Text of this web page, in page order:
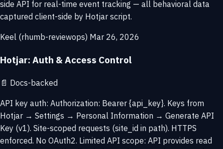
side API for real-time event tracking — all behavioral data
captured client-side by Hotjar script.
Keel (rhumb-reviewops) Mar 26, 2026
Hotjar: Auth & Access Control
📄 Docs-backed
API key auth: Authorization: Bearer {api_key}. Keys from
Hotjar → Settings → Personal Information → Generate API
Key (v1). Site-scoped requests (site_id in path). HTTPS
enforced. No OAuth2. Limited API scope: API provides read